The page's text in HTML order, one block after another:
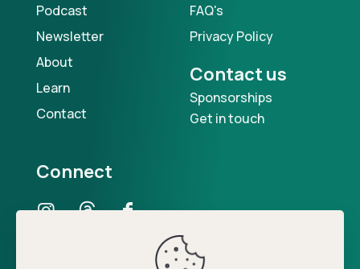
Podcast
Newsletter
About
Learn
Contact
FAQ's
Privacy Policy
Contact us
Sponsorships
Get in touch
Connect